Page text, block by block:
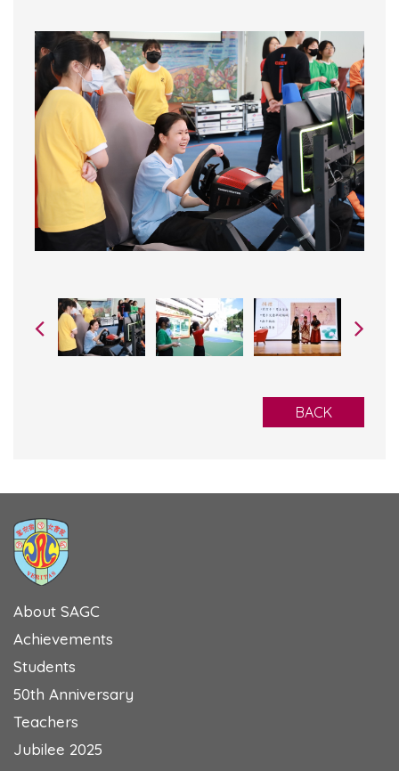
BACK
About SAGC
Achievements
Students
50th Anniversary
Teachers
Jubilee 2025